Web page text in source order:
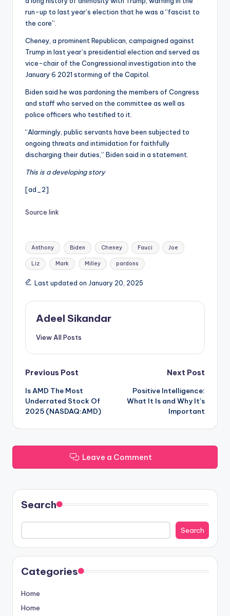
run-up to last year’s election that he was a “fascist to
the core”.
Cheney, a prominent Republican, campaigned against
Trump in last year’s presidential election and served as
vice-chair of the Congressional investigation into the
January 6 2021 storming of the Capitol.
Biden said he was pardoning the members of Congress
and staff who served on the committee as well as
police officers who testified to it.
“Alarmingly, public servants have been subjected to
ongoing threats and intimidation for faithfully
discharging their duties,” Biden said in a statement.
This is a developing story
[ad_2]
Source link
Tags:
Anthony Biden Cheney Fauci Joe
Liz Mark Milley pardons
Last updated on January 20, 2025
Adeel Sikandar
View All Posts
Post
navigation
Previous Post
Is AMD The Most
Underrated Stock Of
2025 (NASDAQ:AMD)
Next Post
Positive Intelligence:
What It Is and Why It’s
Important
Leave a Comment
Search
Search
Categories
Home
Home